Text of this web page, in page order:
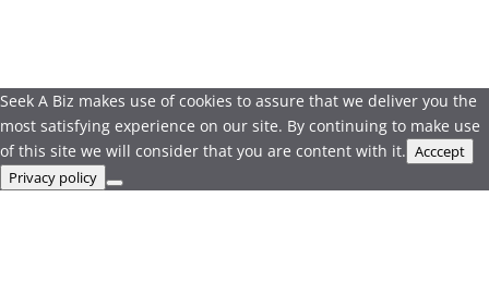
Seek A Biz makes use of cookies to assure that we deliver you the
most satisfying experience on our site. By continuing to make use
of this site we will consider that you are content with it. Acccept
Privacy policy